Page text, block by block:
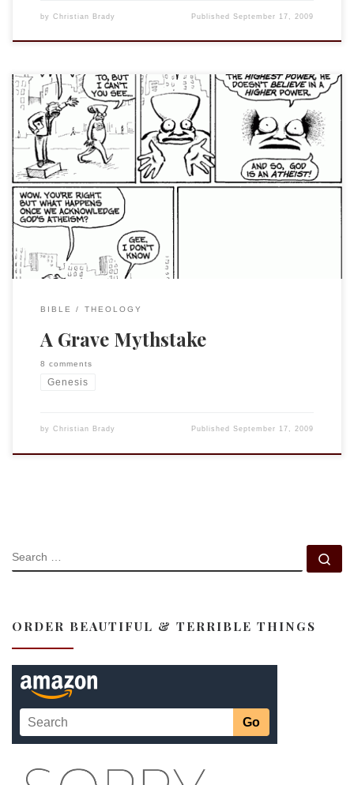
by Christian Brady PublishedSeptember 17, 2009
I have just now seen that Alan Lenzi has called me out for
avoiding “the M word” (HT to Simon Holloway) To quote him
in full, since it is a short note: If you can’t use the m-word for
Genesis 1-2, then you’ve unduly privileged the Bible. It’s
simply not […]
BIBLE THEOLOGY
A Grave Mythstake
8 comments
Genesis
by Christian Brady PublishedSeptember 17, 2009
SEARCH
ORDER BEAUTIFUL & TERRIBLE THINGS